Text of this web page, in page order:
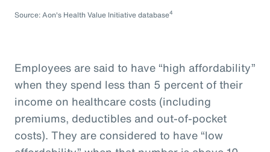
Source: Aon's Health Value Initiative database4
Employees are said to have “high affordability”
when they spend less than 5 percent of their
income on healthcare costs (including
premiums, deductibles and out-of-pocket
costs). They are considered to have “low